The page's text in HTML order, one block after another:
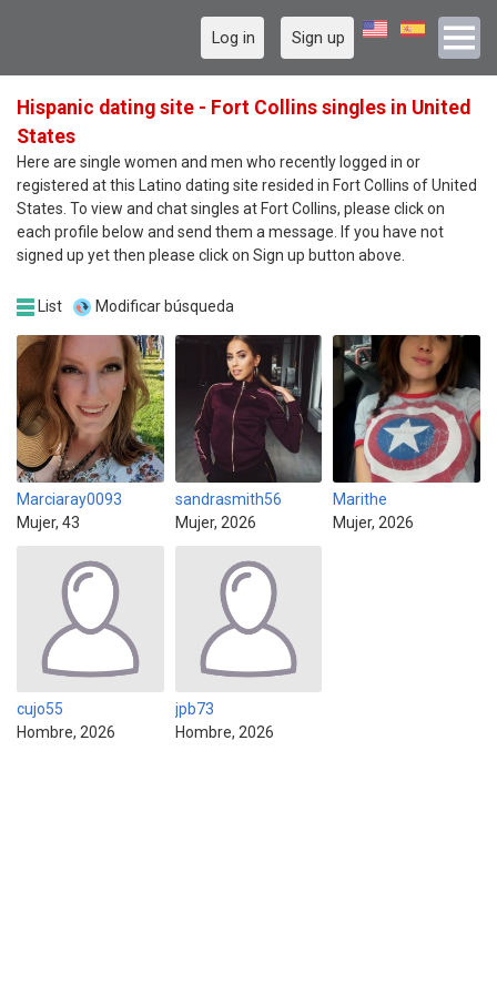
Log in Sign up
Hispanic dating site - Fort Collins singles in United
States
Here are single women and men who recently logged in or
registered at this Latino dating site resided in Fort Collins of United
States. To view and chat singles at Fort Collins, please click on
each profile below and send them a message. If you have not
signed up yet then please click on Sign up button above.
List Modificar búsqueda
Marciaray0093
Mujer, 43
sandrasmith56
Mujer, 2026
Marithe
Mujer, 2026
cujo55
Hombre, 2026
jpb73
Hombre, 2026